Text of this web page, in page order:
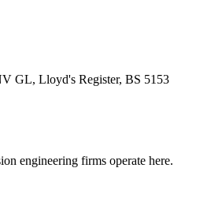
GL, Lloyd's Register, BS 5153
engineering firms operate here.